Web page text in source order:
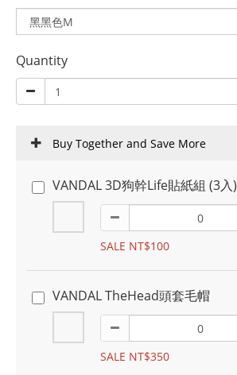
Quantity
Buy Together and Save More
VANDAL 3D狗幹Life貼紙組 (3入)
SALE NT$100
VANDAL TheHead頭套毛帽
SALE NT$350